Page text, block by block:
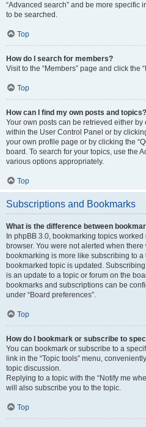
“Advanced search” and be more specific
to be searched.
Top
How do I search for members?
Visit to the “Members” page and click the
Top
How can I find my own posts and topics?
Your own posts can be retrieved either by
within the User Control Panel or by
your own profile page or by clicking the
board. To search for your topics, use the
various options appropriately.
Top
Subscriptions and Bookmarks
What is the difference between
In phpBB 3.0, bookmarking topics
browser. You were not alerted when
bookmarking is more like subscribing to
bookmarked topic is updated.
is an update to a topic or forum on the
bookmarks and subscriptions can be
under “Board preferences”.
Top
How do I bookmark or subscribe to
You can bookmark or subscribe to a
link in the “Topic tools” menu,
topic discussion.
Replying to a topic with the “Notify me
will also subscribe you to the topic.
Top